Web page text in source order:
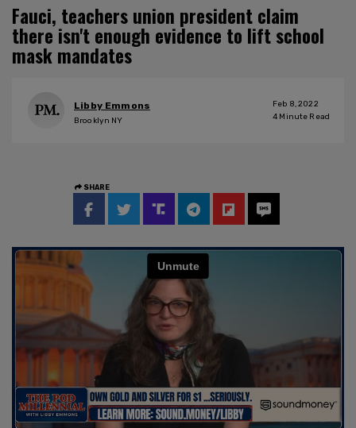
Fauci, teachers union president claim
there isn't enough evidence to lift school
mask mandates
Libby Emmons
Brooklyn NY
Feb 8, 2022
4 Minute Read
SHARE